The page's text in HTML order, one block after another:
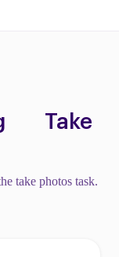
Take
take photos task.